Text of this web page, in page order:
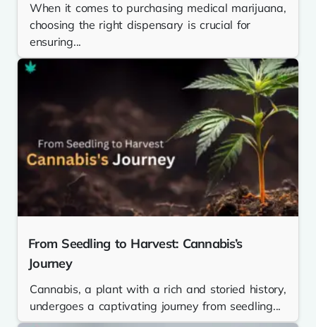
When it comes to purchasing medical marijuana,
choosing the right dispensary is crucial for
ensuring...
From Seedling to Harvest: Cannabis’s
Journey
Cannabis, a plant with a rich and storied history,
undergoes a captivating journey from seedling...